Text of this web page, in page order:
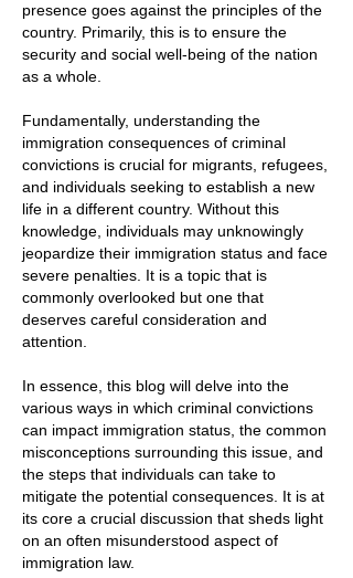
presence goes against the principles of the
country. Primarily, this is to ensure the
security and social well-being of the nation
as a whole.
Fundamentally, understanding the
immigration consequences of criminal
convictions is crucial for migrants, refugees,
and individuals seeking to establish a new
life in a different country. Without this
knowledge, individuals may unknowingly
jeopardize their immigration status and face
severe penalties. It is a topic that is
commonly overlooked but one that
deserves careful consideration and
attention.
In essence, this blog will delve into the
various ways in which criminal convictions
can impact immigration status, the common
misconceptions surrounding this issue, and
the steps that individuals can take to
mitigate the potential consequences. It is at
its core a crucial discussion that sheds light
on an often misunderstood aspect of
immigration law.